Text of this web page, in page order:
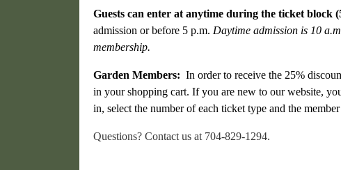
Guests can enter at anytime during the ticket block
admission or before 5 p.m. Daytime admission is 10
membership.
Garden Members: In order to receive the 25%
in your shopping cart. If you are new to our website,
in, select the number of each ticket type and the
Questions? Contact us at 704-829-1294.